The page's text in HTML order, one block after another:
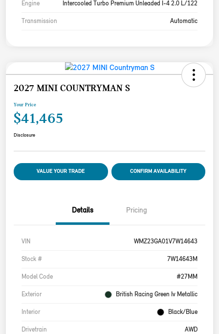
Engine Intercooled Turbo Premium Unleaded I-4 2.0 L/122
Transmission Automatic
2027 MINI COUNTRYMAN S
Your Price
$41,465
Disclosure
VALUE YOUR TRADE CONFIRM AVAILABILITY
Details Pricing
VIN WMZ23GA01V7W14643
Stock # 7W14643M
Model Code #27MM
Exterior British Racing Green Iv Metallic
Interior Black/Blue
Drivetrain AWD